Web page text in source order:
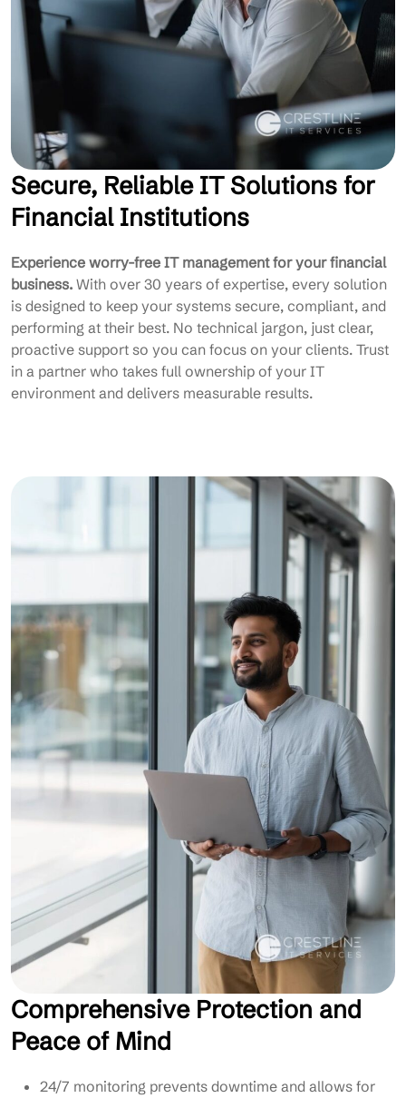
Secure, Reliable IT Solutions for
Financial Institutions
Experience worry-free IT management for your financial
business. With over 30 years of expertise, every solution
is designed to keep your systems secure, compliant, and
performing at their best. No technical jargon, just clear,
proactive support so you can focus on your clients. Trust
in a partner who takes full ownership of your IT
environment and delivers measurable results.
Comprehensive Protection and
Peace of Mind
24/7 monitoring prevents downtime and allows for